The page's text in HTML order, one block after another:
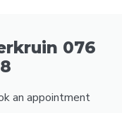
076
an appointment